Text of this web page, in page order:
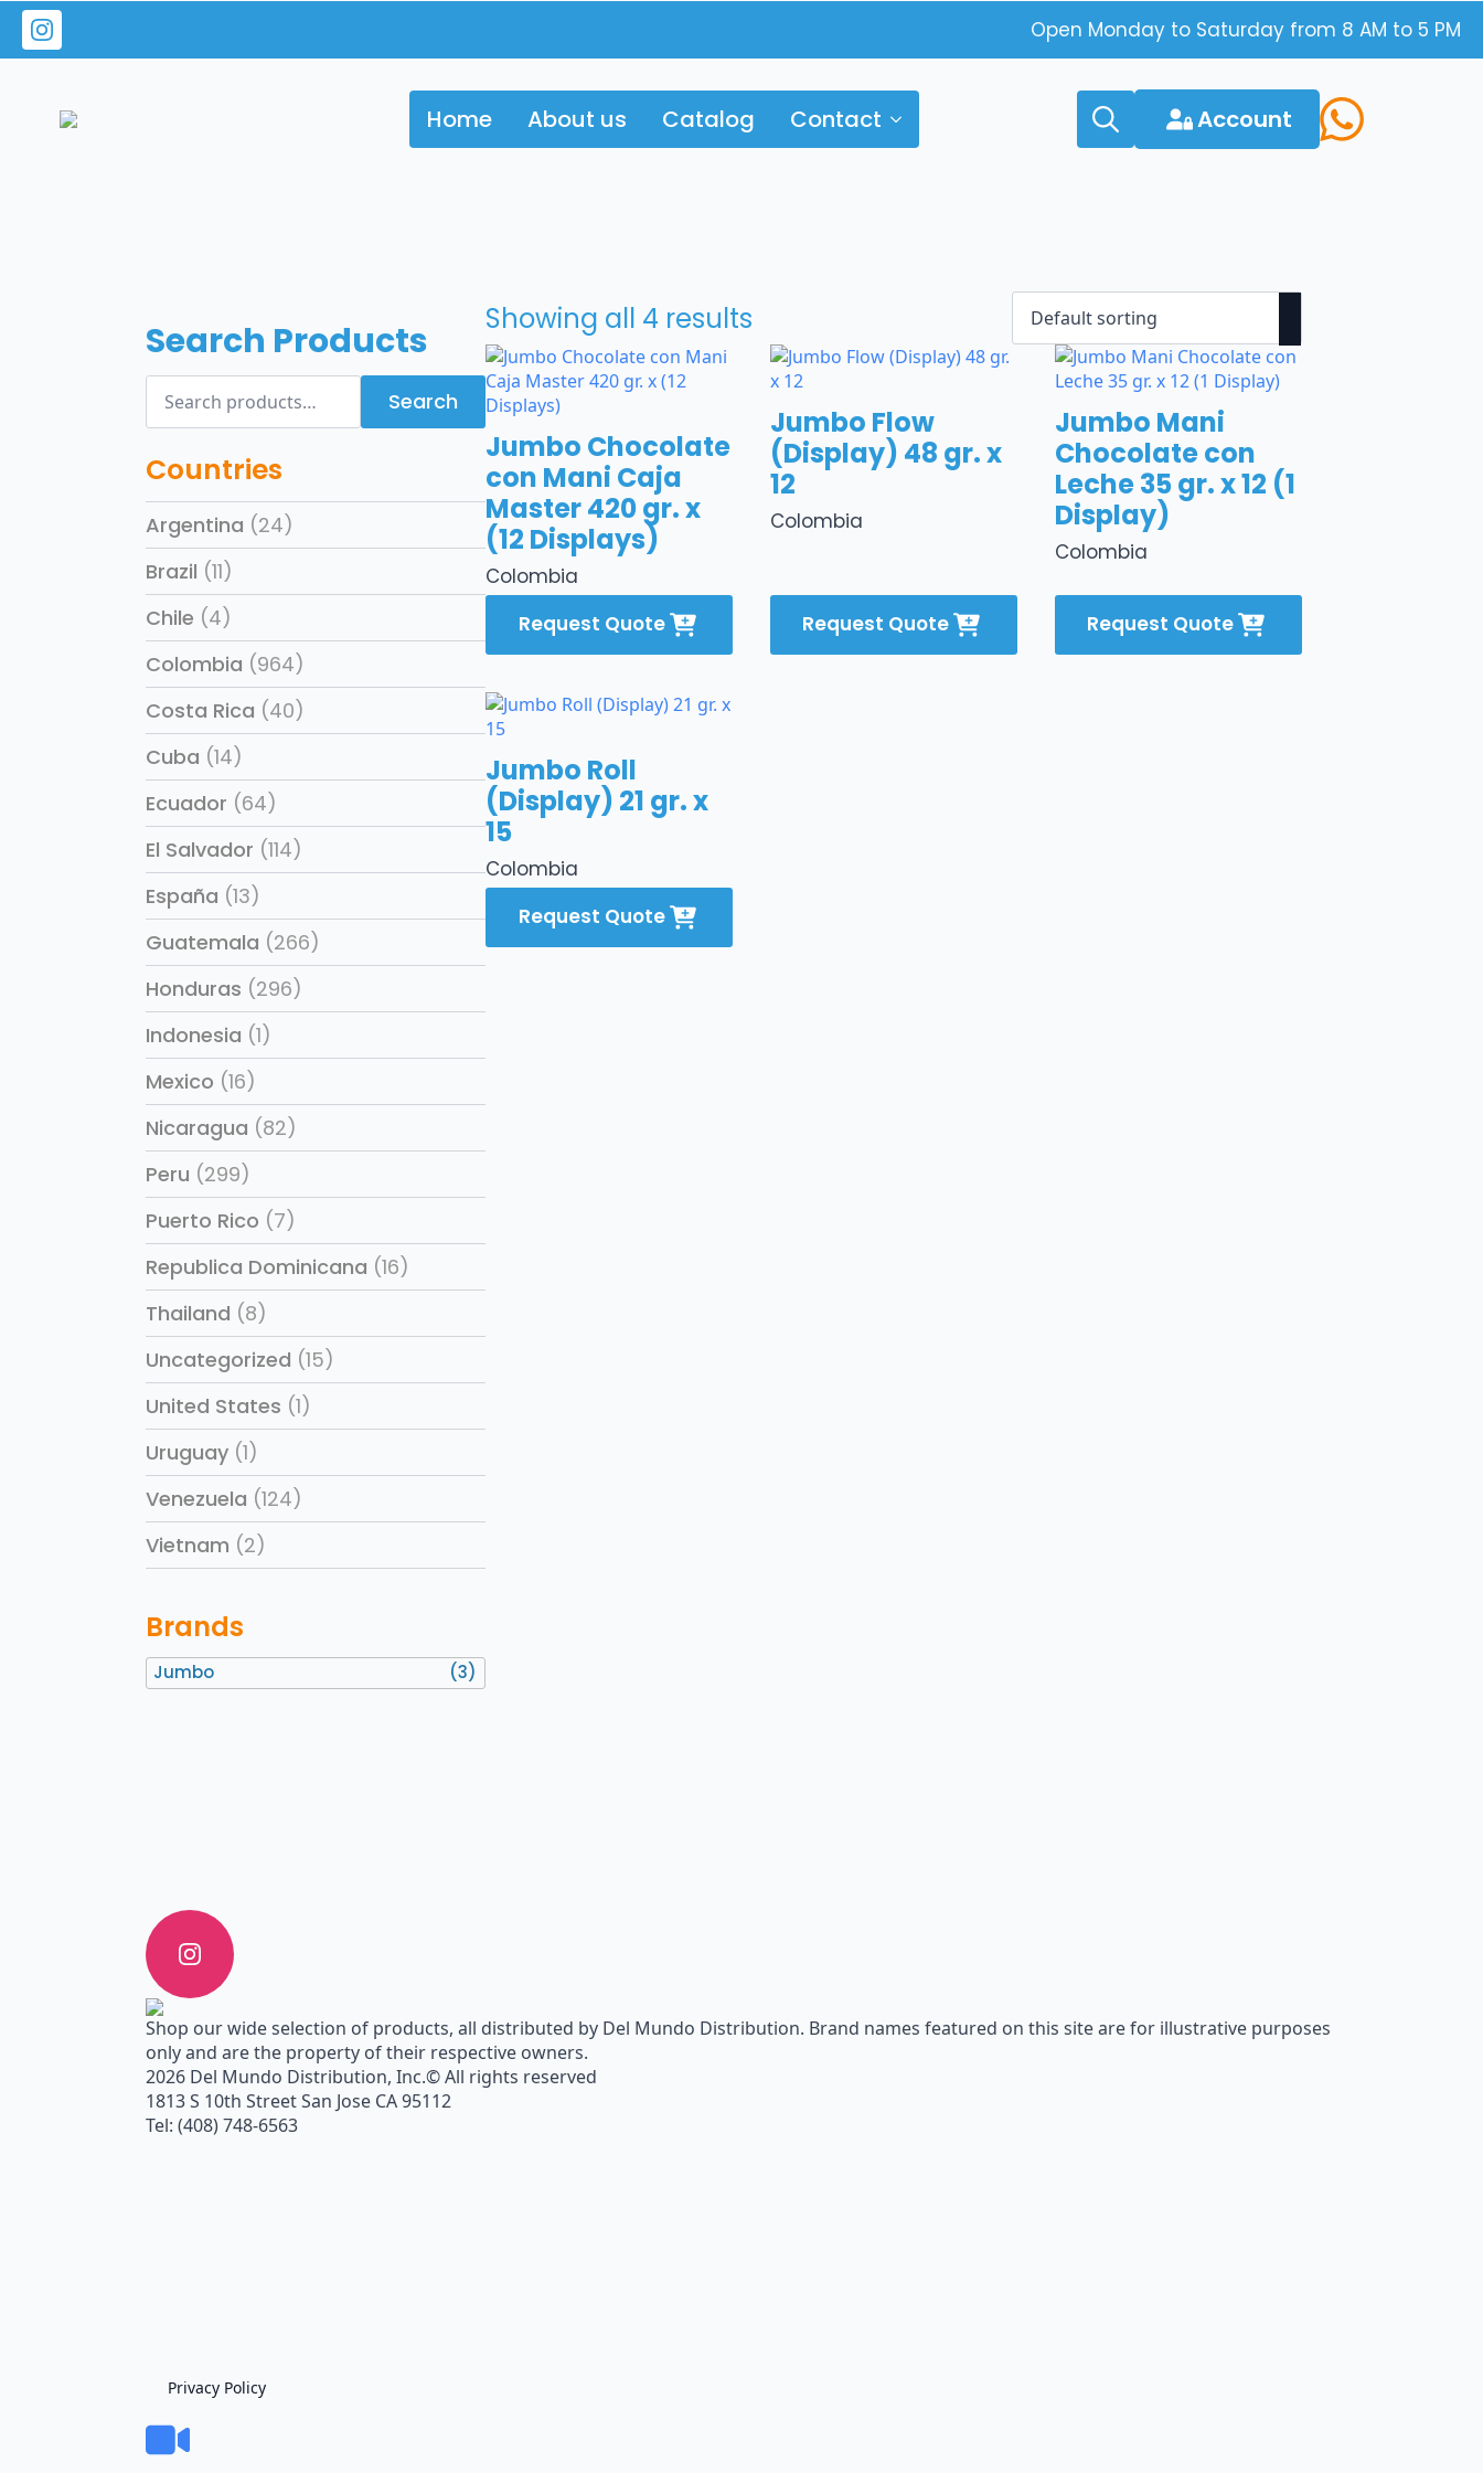
Open Monday to Saturday from 8 AM to 5 PM
Home About us Catalog Contact Account
Search Products
Search
for: Search
Countries
Argentina (24)
Brazil (11)
Chile (4)
Colombia (964)
Costa Rica (40)
Cuba (14)
Ecuador (64)
El Salvador (114)
España (13)
Guatemala (266)
Honduras (296)
Indonesia (1)
Mexico (16)
Nicaragua (82)
Peru (299)
Puerto Rico (7)
Republica Dominicana (16)
Thailand (8)
Uncategorized (15)
United States (1)
Uruguay (1)
Venezuela (124)
Vietnam (2)
Brands
Jumbo (3)
Showing all 4 results
Colombia
Jumbo Chocolate
con Mani Caja
Master 420 gr. x
(12 Displays)
Request Quote
Colombia
Jumbo Flow
(Display) 48 gr. x
12
Request Quote
Colombia
Jumbo Mani
Chocolate con
Leche 35 gr. x 12 (1
Display)
Request Quote
Colombia
Jumbo Roll
(Display) 21 gr. x
15
Request Quote
Shop our wide selection of products, all distributed by Del Mundo Distribution. Brand names featured on this site are for illustrative purposes
only and are the property of their respective owners.
2026 Del Mundo Distribution, Inc.© All rights reserved
1813 S 10th Street San Jose CA 95112
Tel: (408) 748-6563
Privacy Policy